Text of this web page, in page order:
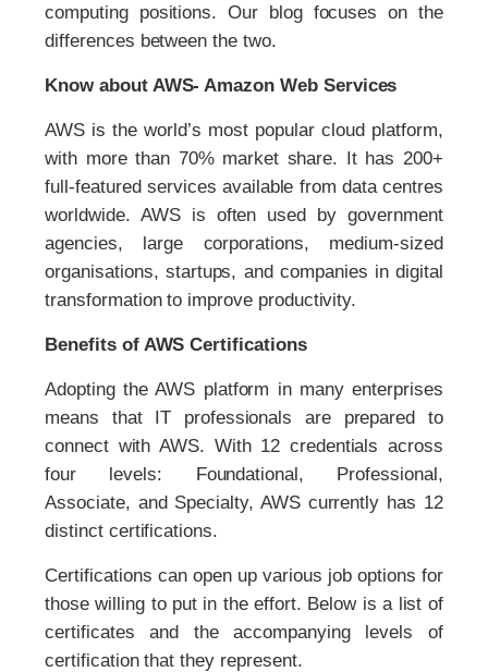
computing positions. Our blog focuses on the
differences between the two.
Know about AWS- Amazon Web Services
AWS is the world’s most popular cloud platform,
with more than 70% market share. It has 200+
full-featured services available from data centres
worldwide. AWS is often used by government
agencies, large corporations, medium-sized
organisations, startups, and companies in digital
transformation to improve productivity.
Benefits of AWS Certifications
Adopting the AWS platform in many enterprises
means that IT professionals are prepared to
connect with AWS. With 12 credentials across
four levels: Foundational, Professional,
Associate, and Specialty, AWS currently has 12
distinct certifications.
Certifications can open up various job options for
those willing to put in the effort. Below is a list of
certificates and the accompanying levels of
certification that they represent.